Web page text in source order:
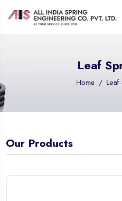
Leaf
Home Leaf
Our Products